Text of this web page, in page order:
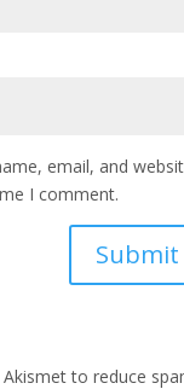
email, and
I comment.
to reduce